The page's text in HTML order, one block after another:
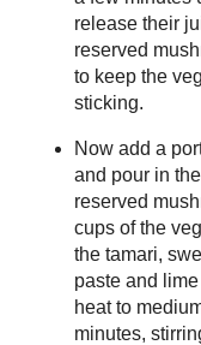
release their
reserved
to keep the
sticking.
Now add a
and pour in
reserved
cups of the
the tamari,
paste and
heat to
minutes,